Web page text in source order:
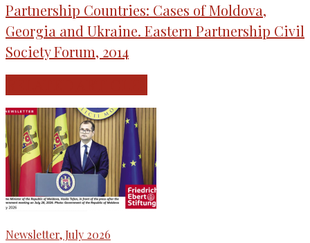
Partnership Countries: Cases of Moldova,
Georgia and Ukraine. Eastern Partnership Civil
Society Forum, 2014
Newsletter, July 2026